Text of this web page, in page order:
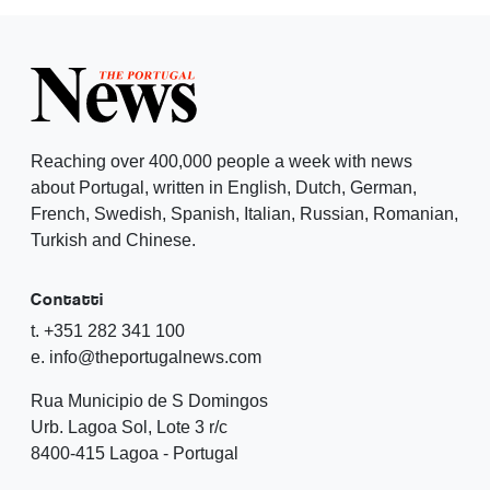
Reaching over 400,000 people a week with news
about Portugal, written in English, Dutch, German,
French, Swedish, Spanish, Italian, Russian, Romanian,
Turkish and Chinese.
Contatti
t. +351 282 341 100
e. info@theportugalnews.com
Rua Municipio de S Domingos
Urb. Lagoa Sol, Lote 3 r/c
8400-415 Lagoa - Portugal